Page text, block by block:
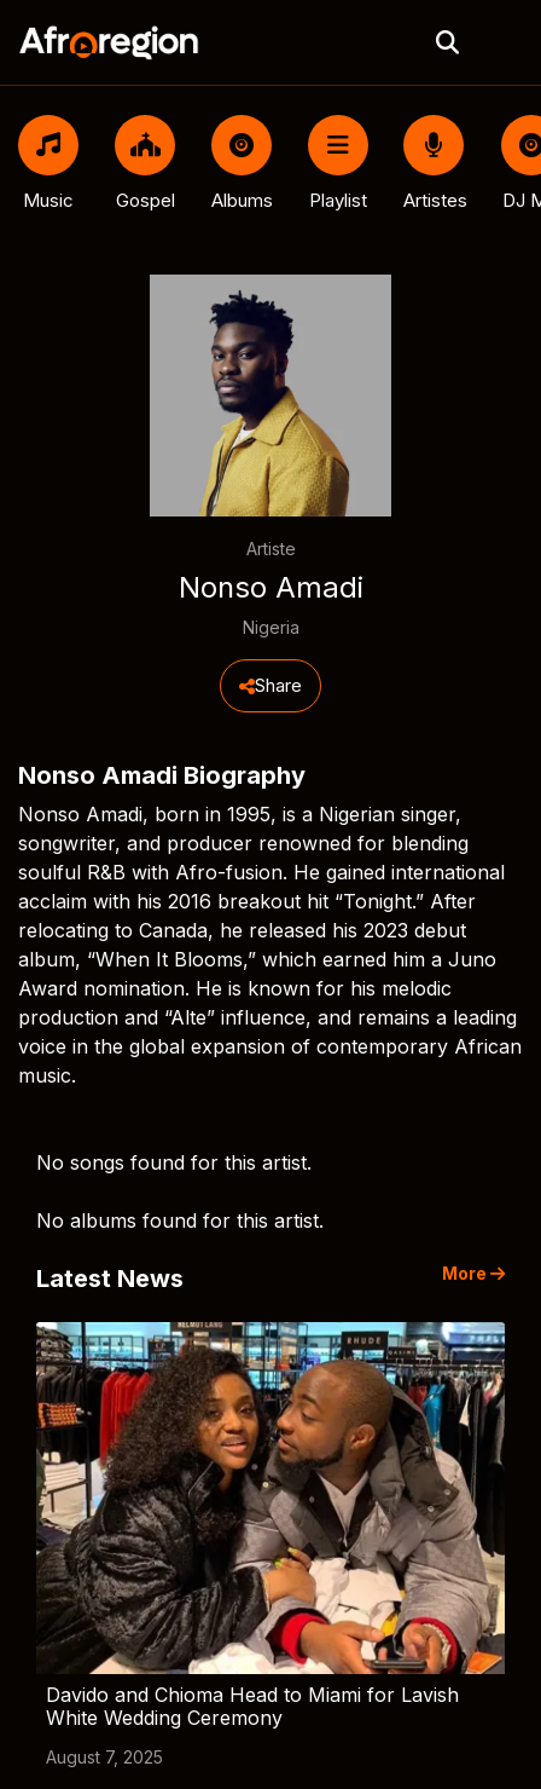
Music Gospel Albums Playlist Artistes DJ
Artiste
Nonso Amadi
Nigeria
Share
Nonso Amadi Biography
Nonso Amadi, born in 1995, is a Nigerian singer,
songwriter, and producer renowned for blending
soulful R&B with Afro-fusion. He gained international
acclaim with his 2016 breakout hit “Tonight.” After
relocating to Canada, he released his 2023 debut
album, “When It Blooms,” which earned him a Juno
Award nomination. He is known for his melodic
production and “Alte” influence, and remains a leading
voice in the global expansion of contemporary African
music.
No songs found for this artist.
No albums found for this artist.
Latest News More
Davido and Chioma Head to Miami for Lavish
White Wedding Ceremony
August 7, 2025